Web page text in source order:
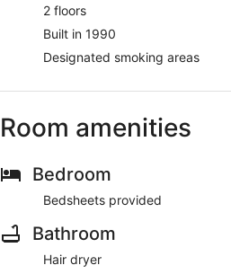
2 floors
Built in 1990
Designated smoking areas
Room amenities
Bedroom
Bedsheets provided
Bathroom
Hair dryer